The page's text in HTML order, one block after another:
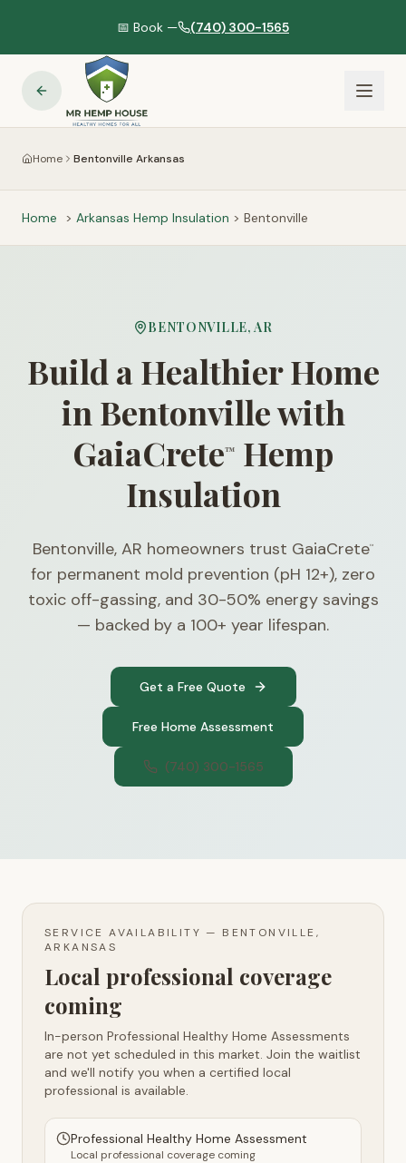
📅 Book — (740) 300-1565
Home Bentonville Arkansas
Home > Arkansas Hemp Insulation > Bentonville
BENTONVILLE,AR
Build a Healthier Home
in Bentonville with
GaiaCrete™
Hemp
Insulation
Bentonville, AR homeowners trust GaiaCrete™
for permanent mold prevention (pH 12+), zero
toxic off-gassing, and 30-50% energy savings
— backed by a 100+ year lifespan.
Get a Free Quote
Free Home Assessment
(740) 300-1565
SERVICE AVAILABILITY — BENTONVILLE,
ARKANSAS
Local professional coverage
coming
In-person Professional Healthy Home Assessments
are not yet scheduled in this market. Join the waitlist
and we'll notify you when a certified local
professional is available.
Professional Healthy Home Assessment
Local professional coverage coming